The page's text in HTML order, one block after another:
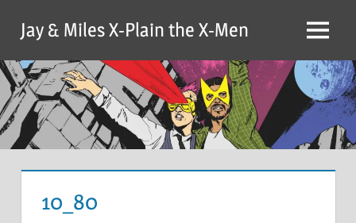
content
Jay & Miles X-Plain the X-Men Menu
10_80